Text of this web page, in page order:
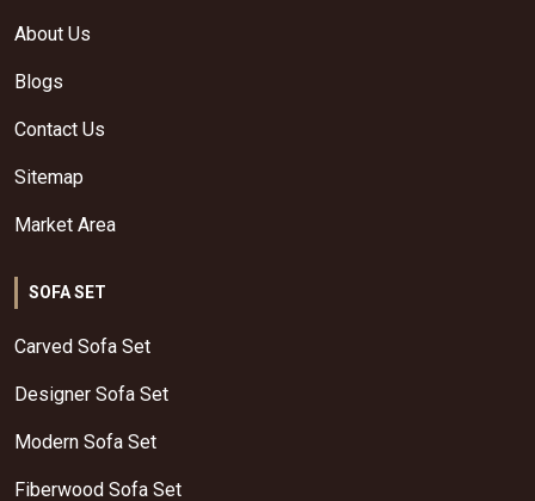
About Us
Blogs
Contact Us
Sitemap
Market Area
SOFA SET
Carved Sofa Set
Designer Sofa Set
Modern Sofa Set
Fiberwood Sofa Set